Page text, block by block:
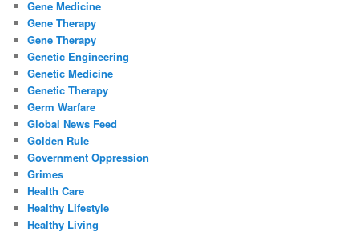
Gene Medicine
Gene Therapy
Gene Therapy
Genetic Engineering
Genetic Medicine
Genetic Therapy
Germ Warfare
Global News Feed
Golden Rule
Government Oppression
Grimes
Health Care
Healthy Lifestyle
Healthy Living